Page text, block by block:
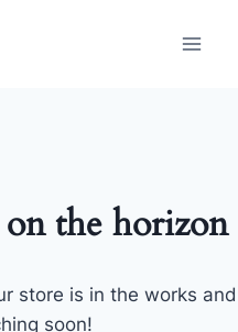
the horizon
store is in the works and
soon!